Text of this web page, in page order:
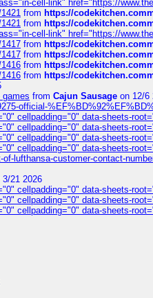
cell-link" href="https://
from https://
from https://
cell-link" href="https://
from https://
from https://
from https://
from https://
games from Cajun Sausage on 12/6
official-
cellpadding="0" data-sheets-
cellpadding="0" data-sheets-
cellpadding="0" data-sheets-
cellpadding="0" data-sheets-
lufthansa-customer-contact-
3/21 2026
cellpadding="0" data-sheets-
cellpadding="0" data-sheets-
cellpadding="0" data-sheets-